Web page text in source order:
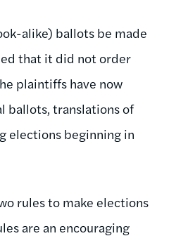
alike) ballots be made
that it did not order
plaintiffs have now
ballots, translations of
elections beginning in
rules to make elections
are an encouraging